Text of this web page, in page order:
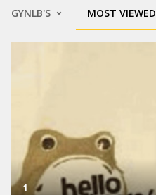
GYNLB'S MOST VIEWED
1